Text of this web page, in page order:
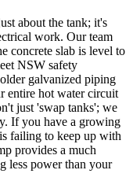
about the tank; it's
work. Our team
concrete slab is level to
NSW safety
galvanized piping
entire hot water circuit
just 'swap tanks'; we
If you have a growing
failing to keep up with
provides a much
less power than your